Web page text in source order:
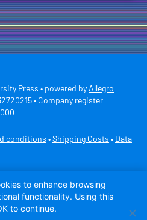
Press • powered by Allegro
• Company register
conditions • Shipping Costs • Data
to enhance browsing
functionality. Using this
to continue.